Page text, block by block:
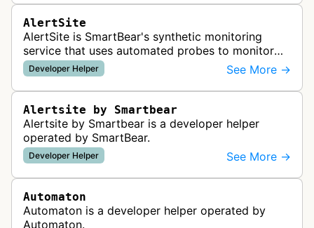
AlertSite
AlertSite is SmartBear's synthetic monitoring
service that uses automated probes to monitor
website availability, performance, and
functionality from global monitoring lo…
Developer Helper See More →
Alertsite by Smartbear
Alertsite by Smartbear is a developer helper
operated by SmartBear.
Developer Helper See More →
Automaton
Automaton is a developer helper operated by
Automaton.